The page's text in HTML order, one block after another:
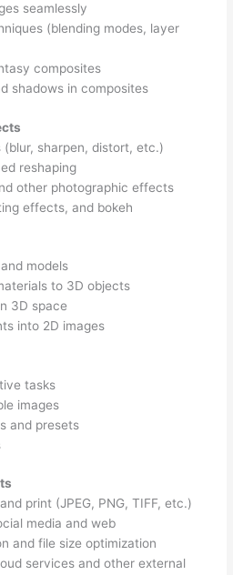
seamlessly
(blending modes, layer
composites
shadows in composites
sharpen, distort, etc.)
reshaping
other photographic effects
effects, and bokeh
models
to 3D objects
3D space
into 2D images
tasks
images
and presets
print (JPEG, PNG, TIFF, etc.)
media and web
and file size optimization
services and other external